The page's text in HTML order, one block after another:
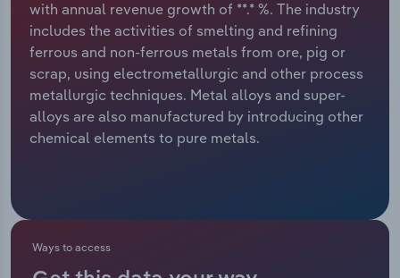
with annual revenue growth of **.* %. The industry
includes the activities of smelting and refining
ferrous and non-ferrous metals from ore, pig or
scrap, using electrometallurgic and other process
metallurgic techniques. Metal alloys and super-
alloys are also manufactured by introducing other
chemical elements to pure metals.
Ways to access
Relpro
Marketing
Private Equity
Procurement
Accommodation & Food Services
Mining
Personal Services
Industry Classifications